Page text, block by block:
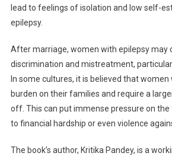
lead to feelings of isolation and low self-
epilepsy.
After marriage, women with epilepsy may
discrimination and mistreatment,
In some cultures, it is believed that
burden on their families and require a
off. This can put immense pressure on the
to financial hardship or even violence
The book’s author, Kritika Pandey, is a